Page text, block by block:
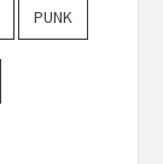
PUNK